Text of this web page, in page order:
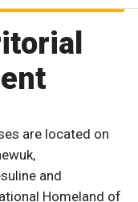
are located on
and
Homeland of